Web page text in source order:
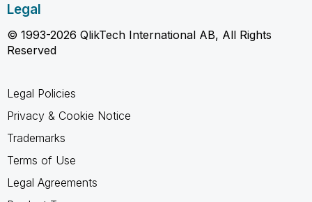
Legal
© 1993-2026 QlikTech International AB, All Rights
Reserved
Legal Policies
Privacy & Cookie Notice
Trademarks
Terms of Use
Legal Agreements